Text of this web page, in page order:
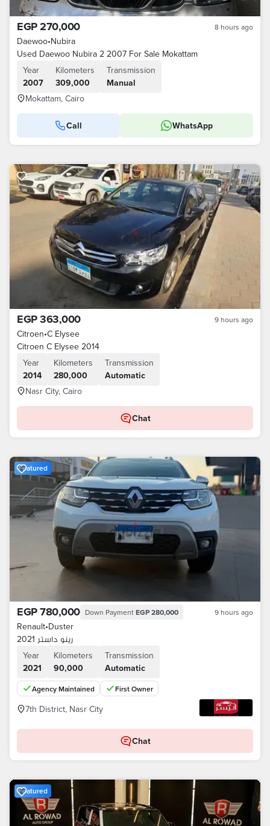
EGP 270,000 8 hours ago
Daewoo•Nubira
Used Daewoo Nubira 2 2007 For Sale Mokattam
Year
2007
Kilometers
309,000
Transmission
Manual
Mokattam, Cairo
Call WhatsApp
EGP 363,000 9 hours ago
Citroen•C Elysee
Citroen C Elysee 2014
Year
2014
Kilometers
280,000
Transmission
Automatic
Nasr City, Cairo
Chat
Featured
EGP 780,000 Down Payment EGP 280,000 9 hours ago
Renault•Duster
رينو داستر 2021
Year
2021
Kilometers
90,000
Transmission
Automatic
Agency Maintained First Owner
7th District, Nasr City
Chat
Featured